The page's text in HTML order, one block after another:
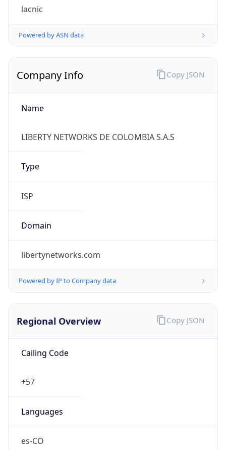
lacnic
Powered by ASN data
Company Info
Name
LIBERTY NETWORKS DE COLOMBIA S.A.S
Type
ISP
Domain
libertynetworks.com
Powered by IP to Company data
Copy JSON
Regional Overview
Calling Code
+57
Languages
es-CO
Copy JSON